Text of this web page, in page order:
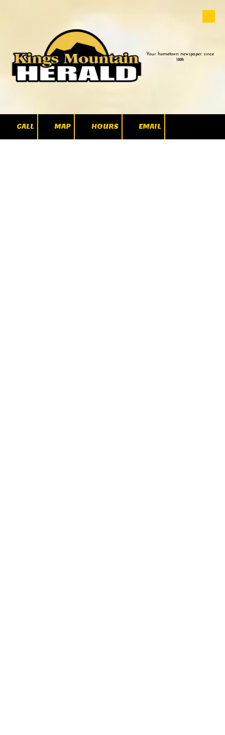
Your hometown newspaper since
1886
CALL MAP HOURS EMAIL